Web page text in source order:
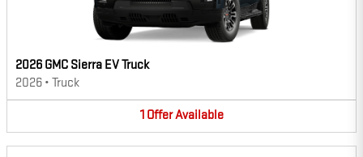
2026 GMC Sierra EV Truck
2026 • Truck
1 OfferAvailable